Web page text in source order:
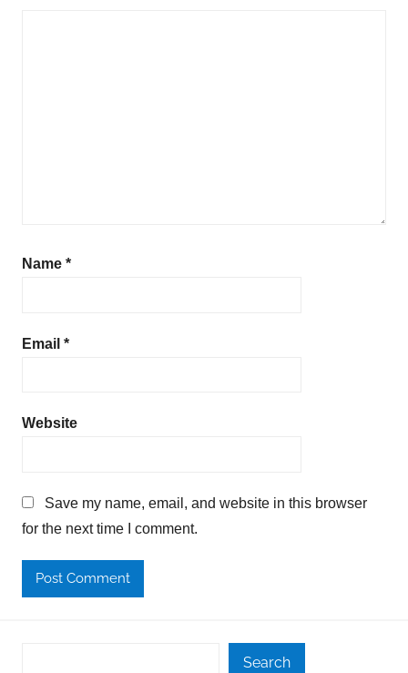
Name *
Email *
Website
Save my name, email, and website in this browser
for the next time I comment.
Search